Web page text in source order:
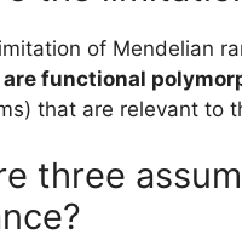
of Mendelian
functional
that are relevant to
three